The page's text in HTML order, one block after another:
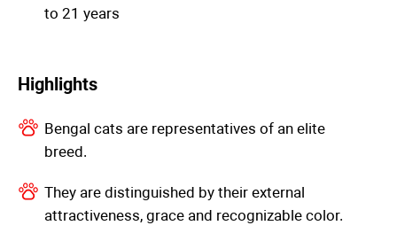
to 21 years
Highlights
Bengal cats are representatives of an elite
breed.
They are distinguished by their external
attractiveness, grace and recognizable color.